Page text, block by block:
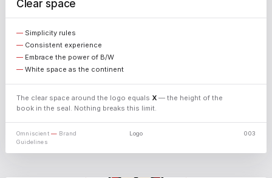
Clear space
Simplicity rules
Consistent experience
Embrace the power of B/W
White space as the continent
The clear space around the logo equals X— the height of the
book in the seal. Nothing breaks this limit.
Omniscient— Brand
Guidelines
Logo 003
X